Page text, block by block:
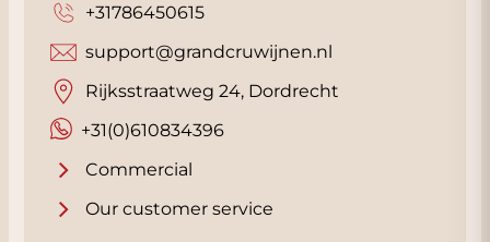
+31786450615
+31(0)610834396
support@grandcruwijnen.nl
Rijksstraatweg 24, Dordrecht
Commercial
Our customer service